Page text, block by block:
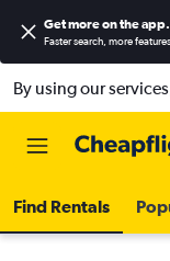
Get more on the app.
Faster search, more
By using our
Find Rentals